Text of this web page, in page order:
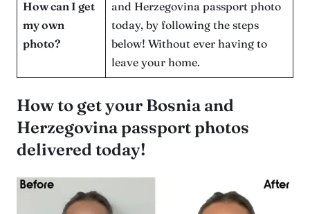
How can I get
my own
photo?
and Herzegovina passport photo
today, by following the steps
below! Without ever having to
leave your home.
How to get your Bosnia and
Herzegovina passport photos
delivered today!